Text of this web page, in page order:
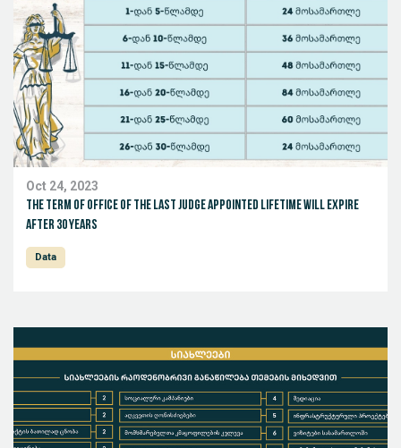
Oct 24, 2023
The term of office of the last judge appointed lifetime will expire
after 30 years
Data